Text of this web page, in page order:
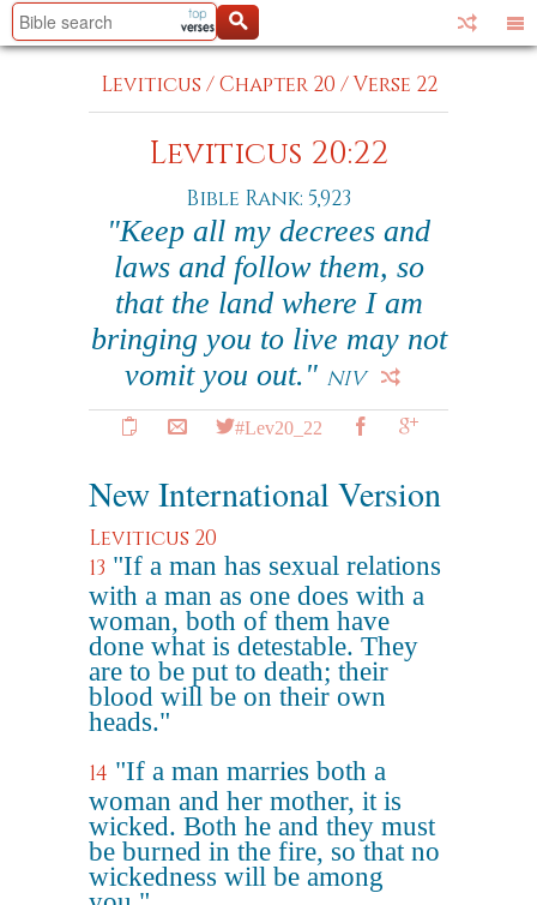
Leviticus /Chapter 20 /Verse 22
Leviticus 20:22
Bible Rank: 5,923
"Keep all my decrees and
laws and follow them, so
that the land where I am
bringing you to live may not
vomit you out." NIV
#Lev20_22
New International Version
Leviticus 20
13 "If a man has sexual relations
with a man as one does with a
woman, both of them have
done what is detestable. They
are to be put to death; their
blood will be on their own
heads."
14 "If a man marries both a
woman and her mother, it is
wicked. Both he and they must
be burned in the fire, so that no
wickedness will be among